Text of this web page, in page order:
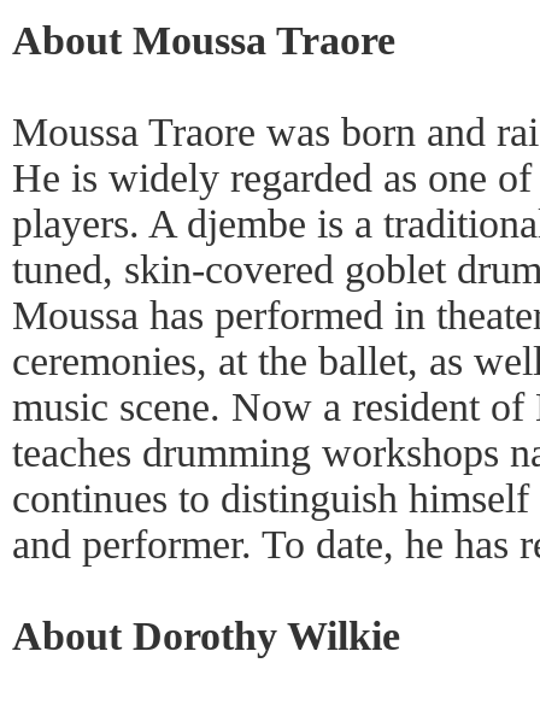
About Moussa Traore
Moussa Traore was born and
He is widely regarded as one
players. A djembe is a
tuned, skin-covered goblet
Moussa has performed in
ceremonies, at the ballet, as
music scene. Now a resident
teaches drumming workshops
continues to distinguish himself
and performer. To date, he has
About Dorothy Wilkie